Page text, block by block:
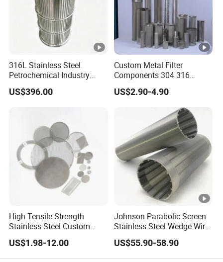
316L Stainless Steel
Petrochemical Industry
Water Treatment Wedge
Wire Screen Filter Strainer
US$396.00
Custom Metal Filter
Components 304 316
Stainless Steel Mesh Cone
Filter for Impurity Removal
US$2.90-4.90
High Tensile Strength
Stainless Steel Custom
Etched Filter Mesh
US$1.98-12.00
Johnson Parabolic Screen
Stainless Steel Wedge Wire
Curved Screen
US$55.90-58.90